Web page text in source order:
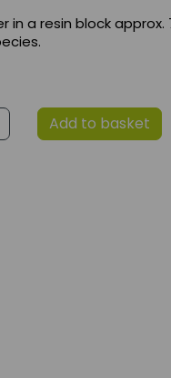
in a resin block approx.
Add to basket